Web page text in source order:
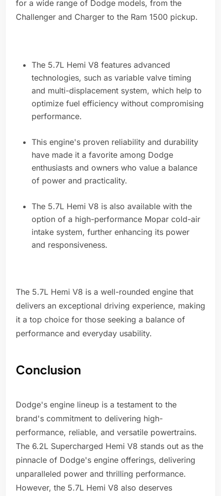
for a wide range of Dodge models, from the
Challenger and Charger to the Ram 1500 pickup.
The 5.7L Hemi V8 features advanced
technologies, such as variable valve timing
and multi-displacement system, which help to
optimize fuel efficiency without compromising
performance.
This engine's proven reliability and durability
have made it a favorite among Dodge
enthusiasts and owners who value a balance
of power and practicality.
The 5.7L Hemi V8 is also available with the
option of a high-performance Mopar cold-air
intake system, further enhancing its power
and responsiveness.
The 5.7L Hemi V8 is a well-rounded engine that
delivers an exceptional driving experience, making
it a top choice for those seeking a balance of
performance and everyday usability.
Conclusion
Dodge's engine lineup is a testament to the
brand's commitment to delivering high-
performance, reliable, and versatile powertrains.
The 6.2L Supercharged Hemi V8 stands out as the
pinnacle of Dodge's engine offerings, delivering
unparalleled power and thrilling performance.
However, the 5.7L Hemi V8 also deserves